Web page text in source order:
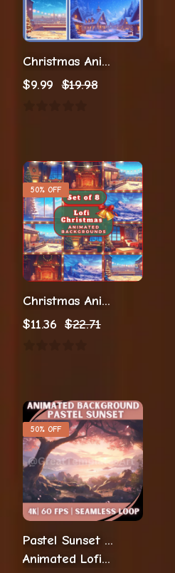
Christmas Animation Twitch Background
$9.99 $19.98
50% OFF
Christmas Animations
$11.36 $22.71
50% OFF
Pastel Sunset Cozy Stream
Animated Lofi Twitch Backgrounds